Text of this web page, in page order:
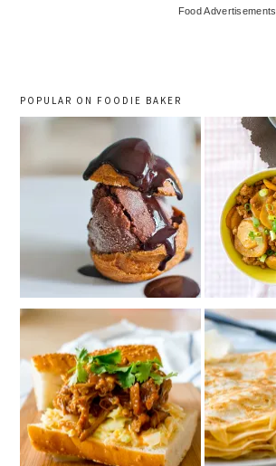
Food Advertisements
POPULAR ON FOODIE BAKER